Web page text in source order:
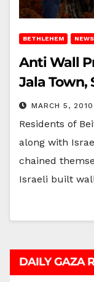
BETHLEHEM
Anti Wall
Jala Town,
MARCH 5, 2010
Residents of
along with
chained
Israeli built
DAILY GAZA